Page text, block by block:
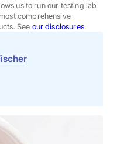
us to run our testing lab
comprehensive
See our disclosures.